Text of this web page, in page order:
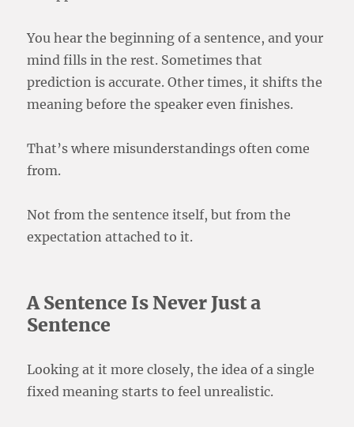
You hear the beginning of a sentence, and your
mind fills in the rest. Sometimes that
prediction is accurate. Other times, it shifts the
meaning before the speaker even finishes.
That’s where misunderstandings often come
from.
Not from the sentence itself, but from the
expectation attached to it.
A Sentence Is Never Just a
Sentence
Looking at it more closely, the idea of a single
fixed meaning starts to feel unrealistic.